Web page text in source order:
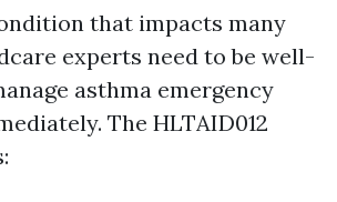
that impacts many
experts need to be well-
asthma emergency
The HLTAID012